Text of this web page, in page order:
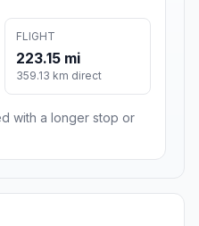
FLIGHT
223.15 mi
359.13 km direct
with a longer stop or